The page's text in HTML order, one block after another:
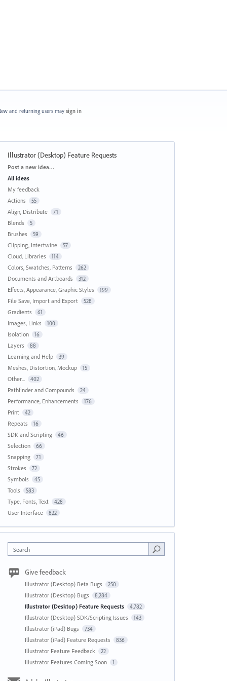
and returning users may sign in
Illustrator (Desktop) Feature Requests
Categories
Post a new idea…
All ideas
My feedback
Actions
55
Align, Distribute 71
Blends 5
Brushes 59
Clipping, Intertwine 57
Cloud, Libraries 114
Colors, Swatches, Patterns 262
Documents and Artboards 312
Effects, Appearance, Graphic Styles 199
File Save, Import and Export 528
Gradients 61
Images, Links 100
Isolation 16
Layers 88
Learning and Help 39
Meshes, Distortion, Mockup 15
Other... 402
Pathfinder and Compounds 24
Performance, Enhancements 176
Print 42
Repeats 16
SDK and Scripting 46
Selection 66
Snapping 71
Strokes 72
Symbols 45
Tools 583
Type, Fonts, Text 428
User Interface 822
Search
Give feedback
Illustrator (Desktop) Beta Bugs 250
Illustrator (Desktop) Bugs 8,284
Illustrator (Desktop) Feature Requests 4,782
Illustrator (Desktop) SDK/Scripting Issues 143
Illustrator (iPad) Bugs 734
Illustrator (iPad) Feature Requests 836
Illustrator Feature Feedback 22
Illustrator Features Coming Soon 1